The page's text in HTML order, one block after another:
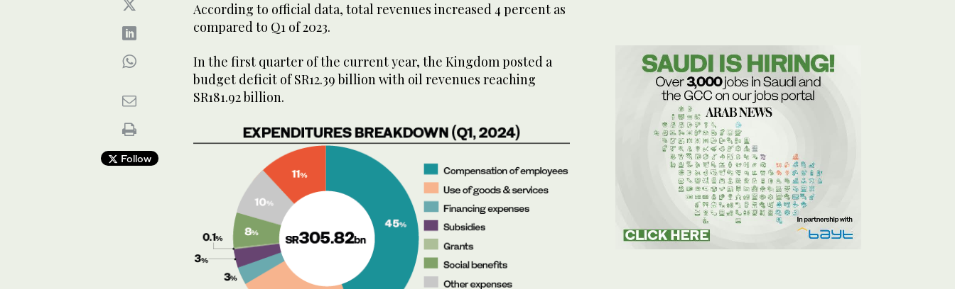
Follow
According to official data, total revenues increased 4 percent as
compared to Q1 of 2023.
In the first quarter of the current year, the Kingdom posted a
budget deficit of SR12.39 billion with oil revenues reaching
SR181.92 billion.